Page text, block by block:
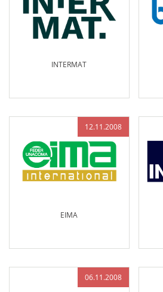
INTERMAT
12.11.2008
EIMA
06.11.2008